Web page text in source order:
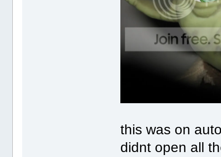
this was on
didnt open all